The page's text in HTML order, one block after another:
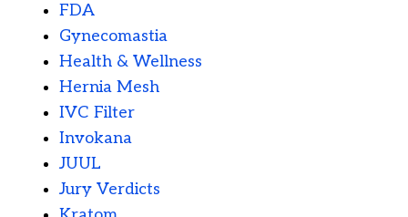
FDA
Gynecomastia
Health & Wellness
Hernia Mesh
IVC Filter
Invokana
JUUL
Jury Verdicts